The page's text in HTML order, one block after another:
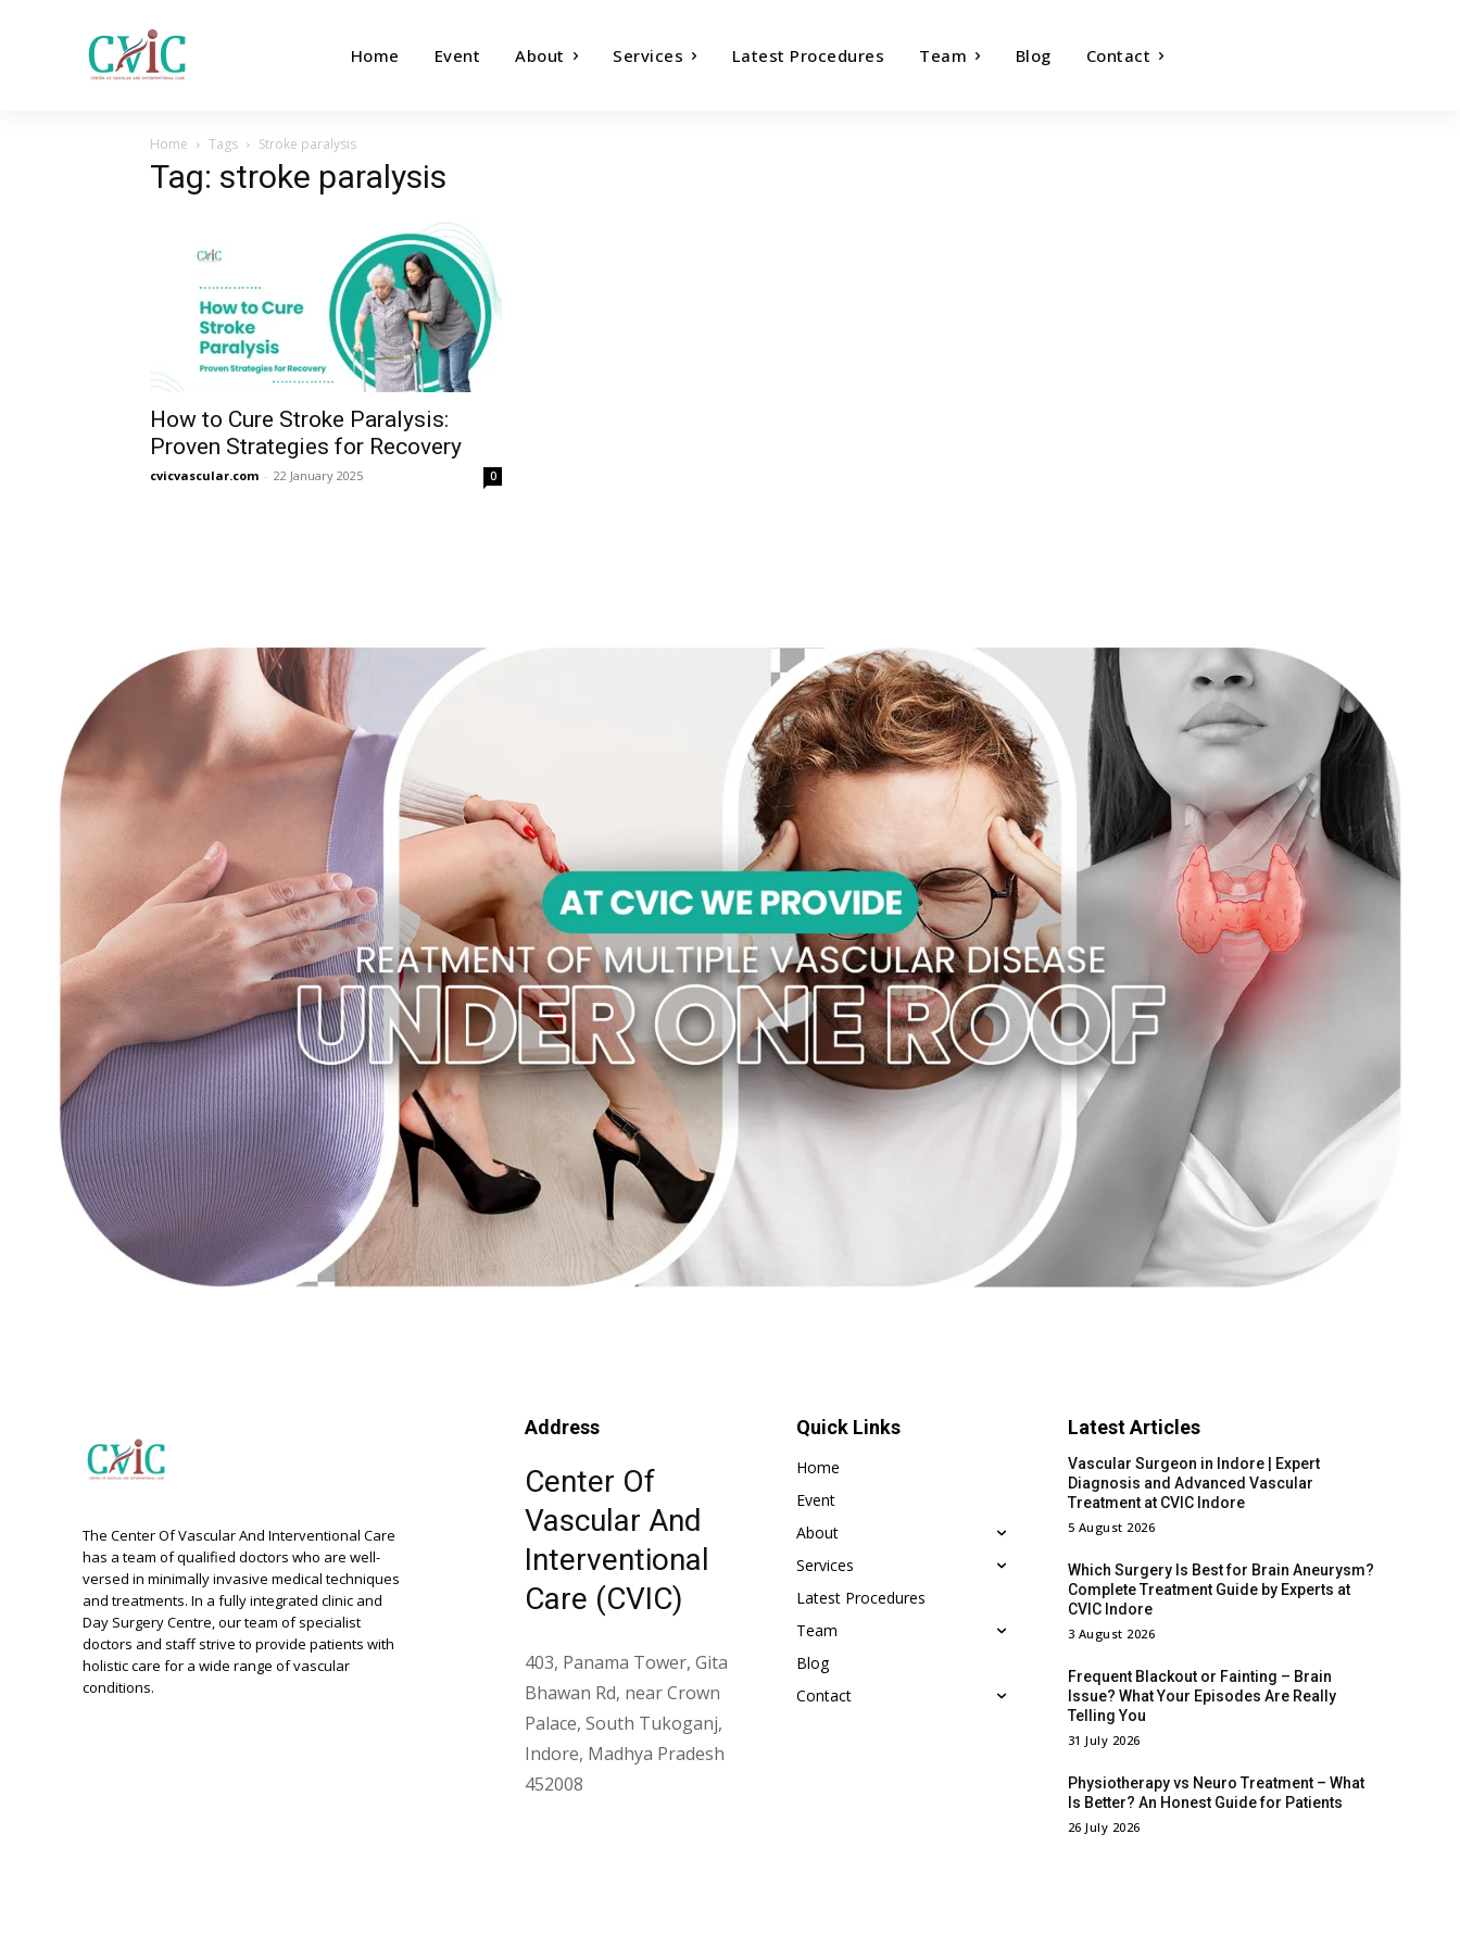
Home Event About Services Latest Procedures Team Blog Contact
Home Tags Stroke paralysis
Tag: stroke paralysis
How to Cure Stroke Paralysis:
Proven Strategies for Recovery
cvicvascular.com - 22 January 2025 0
The Center Of Vascular And Interventional Care
has a team of qualified doctors who are well-
versed in minimally invasive medical techniques
and treatments. In a fully integrated clinic and
Day Surgery Centre, our team of specialist
doctors and staff strive to provide patients with
holistic care for a wide range of vascular
conditions.
Address
Center Of
Vascular And
Interventional
Care (CVIC)
403, Panama Tower, Gita
Bhawan Rd, near Crown
Palace, South Tukoganj,
Indore, Madhya Pradesh
452008
Quick Links
Home
Event
About
Services
Latest Procedures
Team
Blog
Contact
Latest Articles
Vascular Surgeon in Indore | Expert
Diagnosis and Advanced Vascular
Treatment at CVIC Indore
5 August 2026
Which Surgery Is Best for Brain Aneurysm?
Complete Treatment Guide by Experts at
CVIC Indore
3 August 2026
Frequent Blackout or Fainting – Brain
Issue? What Your Episodes Are Really
Telling You
31 July 2026
Physiotherapy vs Neuro Treatment – What
Is Better? An Honest Guide for Patients
26 July 2026